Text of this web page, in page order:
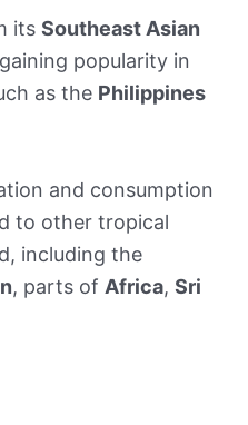
its Southeast Asian
popularity in
as the Philippines
and consumption
to other tropical
including the
, parts of Africa, Sri